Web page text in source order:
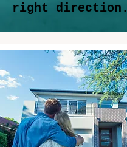
right direction.